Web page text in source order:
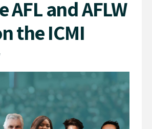
AFL and AFLW
the ICMI